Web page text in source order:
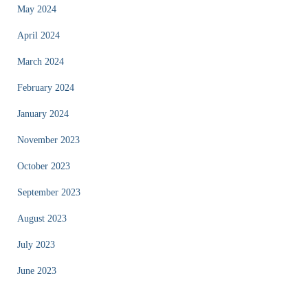
May 2024
April 2024
March 2024
February 2024
January 2024
November 2023
October 2023
September 2023
August 2023
July 2023
June 2023